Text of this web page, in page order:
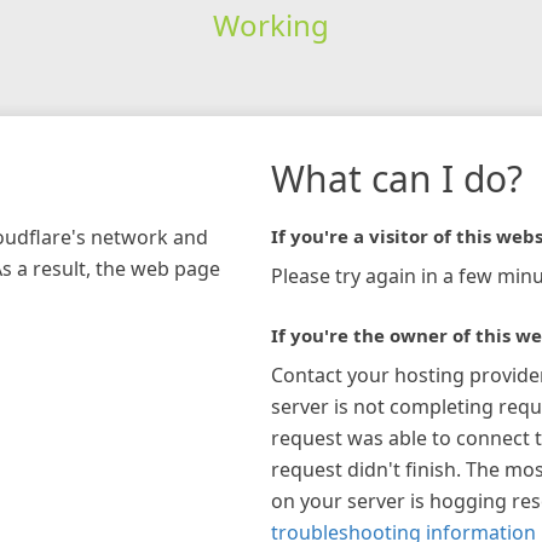
Working
network and
a result, the web page
What can I do?
If you're a visitor of this
Please try again in a few
If you're the owner of this
Contact your hosting
server is not completing
request was able to connect
request didn't finish. The
on your server is hogging
troubleshooting information